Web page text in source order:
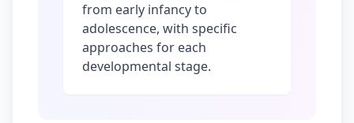
from early infancy to
adolescence, with specific
approaches for each
developmental stage.